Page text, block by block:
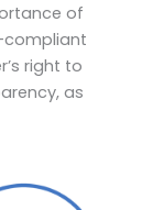
of
compliant
right to
as